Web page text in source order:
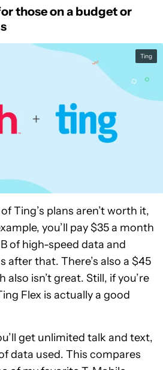
those on a budget or
Ting
Ting’s plans aren’t worth it,
you’ll pay $35 a month
of high-speed data and
after that. There’s also a $45
also isn’t great. Still, if you’re
Flex is actually a good
get unlimited talk and text,
data used. This compares